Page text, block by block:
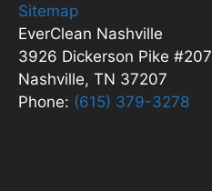
Sitemap
EverClean Nashville
3926 Dickerson Pike #207
Nashville, TN 37207
Phone: (615) 379-3278